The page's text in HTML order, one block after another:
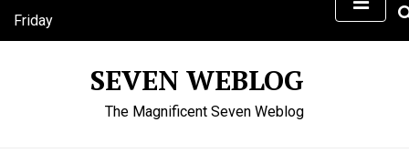
Friday
August 7, 2026
SEVEN WEBLOG
The Magnificent Seven Weblog